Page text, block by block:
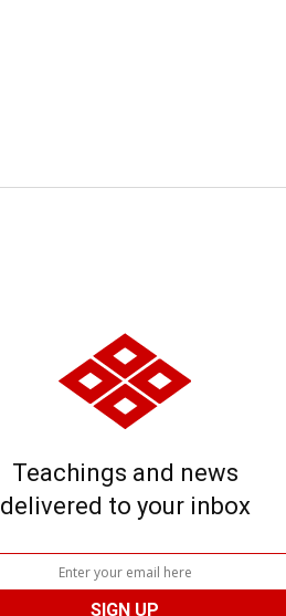
Teachings and news
delivered to your inbox